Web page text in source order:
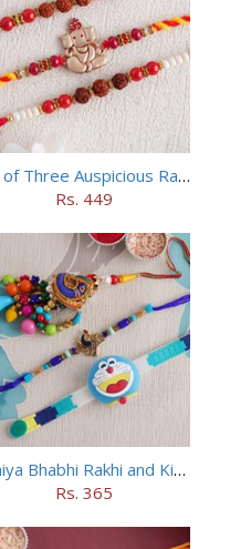
Set of Three Auspicious Rakhi
Rs. 449
Bhaiya Bhabhi Rakhi and Kids Rakhi Set
Rs. 365